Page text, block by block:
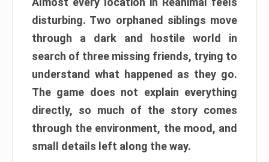
disturbing. Two orphaned siblings move
through a dark and hostile world in
search of three missing friends, trying to
understand what happened as they go.
The game does not explain everything
directly, so much of the story comes
through the environment, the mood, and
small details left along the way.